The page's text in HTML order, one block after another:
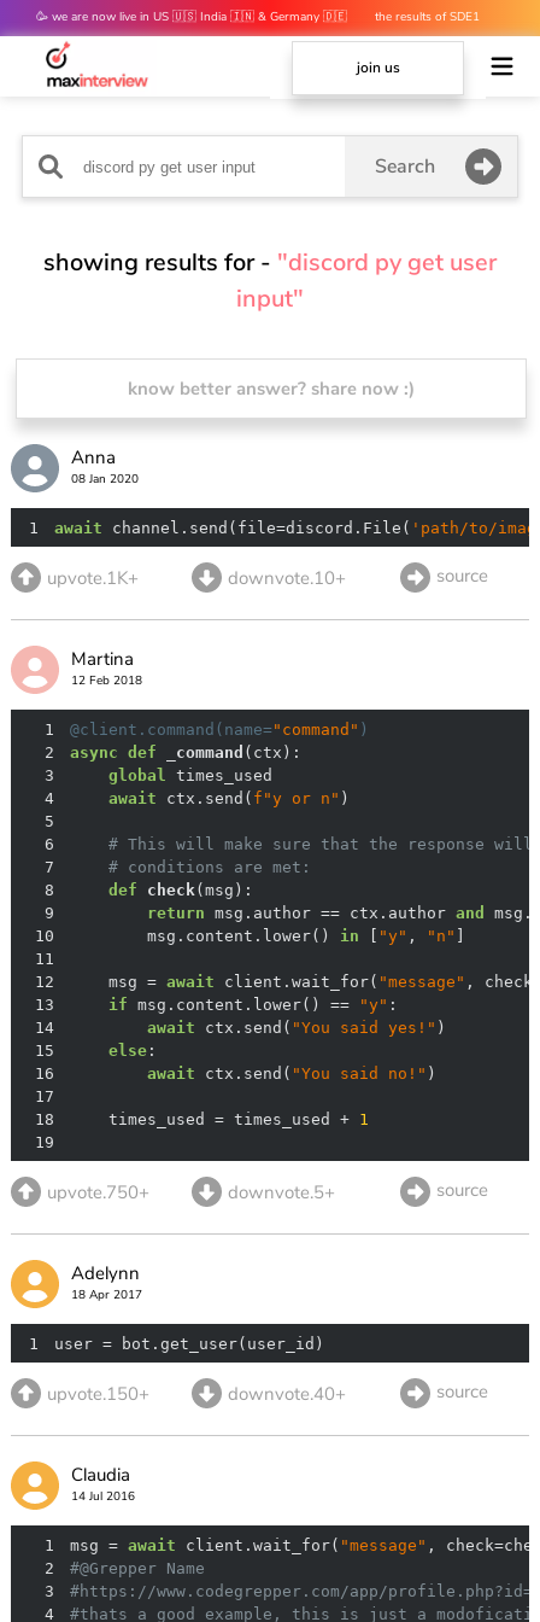
🥳 we are now live in US 🇺🇸 India 🇮🇳 & Germany 🇩🇪
the results of SDE1
mocks are out 👀
join us
Search
showing results for - "discord py get user
input"
know better answer? share now :)
Anna
08 Jan 2020
1 await channel.send(file=discord.File( 'path/to/
upvote.1K+ downvote.10+ source
Martina
12 Feb 2018
1 @client.command( name= "command" )
2
async def _command ( ctx ):
3
global
4
await ctx.send( f"y or n"
5
6
# This will make sure that the response
7
# conditions are met:
8
def check ( msg ):
9
return msg.author == ctx.author and
10
        msg.content.lower()
in "y" , "n"
11
12
    msg =
await client.wait_for( "message"
13
if msg.content.lower() == "y"
14
await ctx.send( "You said yes!"
15
else
16
await ctx.send( "You said no!"
17
18
    times_used = times_used +
1
19
upvote.750+ downvote.5+ source
Adelynn
18 Apr 2017
1 user = bot.get_user(user_id)
upvote.150+ downvote.40+ source
Claudia
14 Jul 2016
1 msg = await client.wait_for( "message" ,
2
#@Grepper Name
3
#https://www.codegrepper.com/app/
4
#thats a good example, this is just a